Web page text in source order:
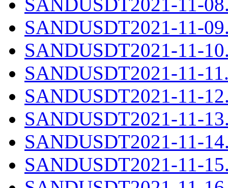
SANDUSDT2021-11-
SANDUSDT2021-11-
SANDUSDT2021-11-
SANDUSDT2021-11-
SANDUSDT2021-11-
SANDUSDT2021-11-
SANDUSDT2021-11-